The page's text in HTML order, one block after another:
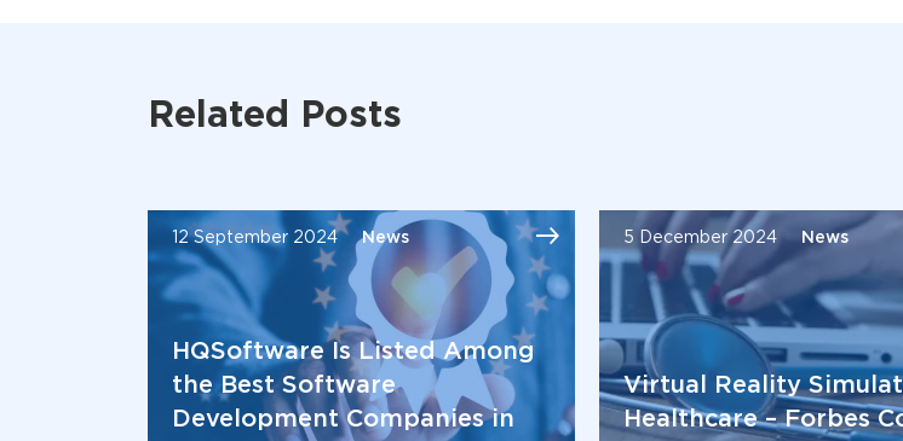
Related Posts
12 September 2024 News
HQSoftware Is Listed Among
the Best Software
Development Companies in
5 December 2024 News
Virtual Reality
Healthcare – Forbes